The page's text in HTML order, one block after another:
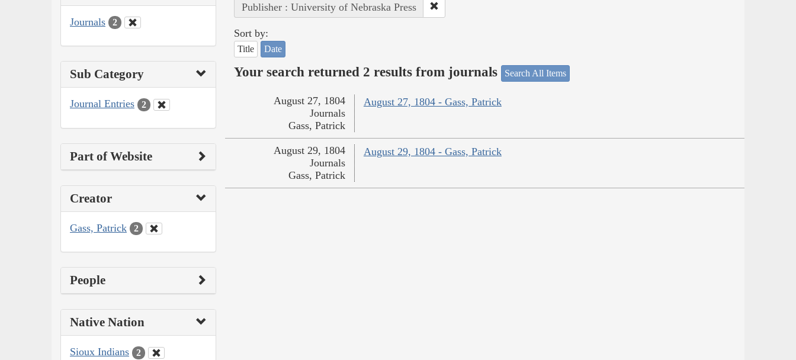
Journals 2
Sub Category
Journal Entries 2
Part of Website
Creator
Gass, Patrick 2
People
Native Nation
Sioux Indians 2
Publisher : University of Nebraska Press
Sort by:
Title Date
Your search returned 2 results from journals Search All Items
August 27, 1804 - Gass, Patrick
August 27, 1804
Journals
Gass, Patrick
August 29, 1804 - Gass, Patrick
August 29, 1804
Journals
Gass, Patrick